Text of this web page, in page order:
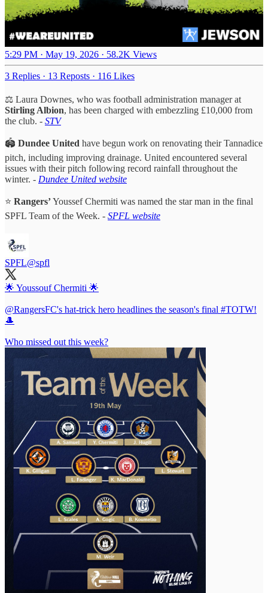
5:29 PM · May 19, 2026 · 58.2K Views
3 Replies · 13 Reposts · 116 Likes
⚖️ Laura Downes, who was football administration manager at
Stirling Albion, has been charged with embezzling £10,000 from
the club. - STV
🏟️ Dundee United have begun work on renovating their Tannadice
pitch, including improving drainage. United encountered several
issues with their pitch following record rainfall throughout the
winter. - Dundee United website
⭐ Rangers’Youssef Chermiti was named the star man in the final
SPFL Team of the Week. - SPFL website
SPFL@spfl
🌟 Youssouf Chermiti 🌟
@RangersFC's hat-trick hero headlines the season's final #TOTW!
🎩
Who missed out this week?